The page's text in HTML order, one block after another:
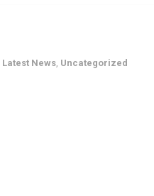
Latest News Uncategorized